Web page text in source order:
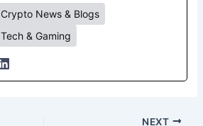
Crypto News & Blogs
Tech & Gaming
NEXT